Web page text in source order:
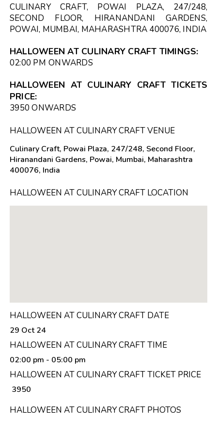
CULINARY CRAFT, POWAI PLAZA, 247/248,
SECOND FLOOR, HIRANANDANI GARDENS,
POWAI, MUMBAI, MAHARASHTRA 400076, INDIA
HALLOWEEN AT CULINARY CRAFT TIMINGS:
02:00 PM ONWARDS
HALLOWEEN AT CULINARY CRAFT TICKETS
PRICE:
₹3950 ONWARDS
HALLOWEEN AT CULINARY CRAFT VENUE
Culinary Craft, Powai Plaza, 247/248, Second Floor,
Hiranandani Gardens, Powai, Mumbai, Maharashtra
400076, India
HALLOWEEN AT CULINARY CRAFT LOCATION
HALLOWEEN AT CULINARY CRAFT DATE
29 Oct 24
HALLOWEEN AT CULINARY CRAFT TIME
02:00 pm - 05:00 pm
HALLOWEEN AT CULINARY CRAFT TICKET PRICE
₹ 3950
HALLOWEEN AT CULINARY CRAFT PHOTOS